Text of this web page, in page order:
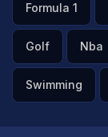
Formula 1
Golf Nba
Swimming